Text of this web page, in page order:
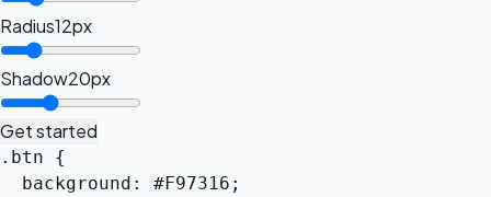
Radius12px
Shadow20px
Get started
.btn {
  background: #F97316;